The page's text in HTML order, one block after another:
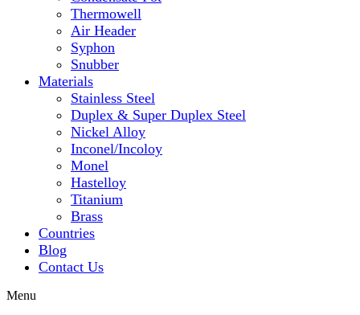
Thermowell
Air Header
Syphon
Snubber
Materials
Stainless Steel
Duplex & Super Duplex Steel
Nickel Alloy
Inconel/Incoloy
Monel
Hastelloy
Titanium
Brass
Countries
Blog
Contact Us
Menu